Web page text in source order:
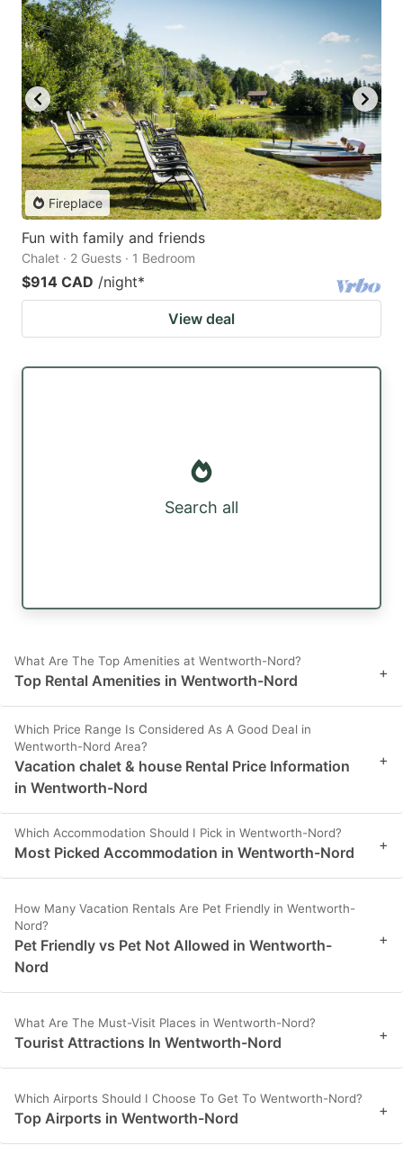
Fireplace
Fun with family and friends
Chalet · 2 Guests · 1 Bedroom
$914 CAD /night*
View deal
Search all
What Are The Top Amenities at Wentworth-Nord?
Top Rental Amenities in Wentworth-Nord +
Which Price Range Is Considered As A Good Deal in
Wentworth-Nord Area?
Vacation chalet & house Rental Price Information
in Wentworth-Nord
+
Which Accommodation Should I Pick in Wentworth-Nord?
Most Picked Accommodation in Wentworth-Nord +
How Many Vacation Rentals Are Pet Friendly in Wentworth-
Nord?
Pet Friendly vs Pet Not Allowed in Wentworth-
Nord
+
What Are The Must-Visit Places in Wentworth-Nord?
Tourist Attractions In Wentworth-Nord +
Which Airports Should I Choose To Get To Wentworth-Nord?
Top Airports in Wentworth-Nord +